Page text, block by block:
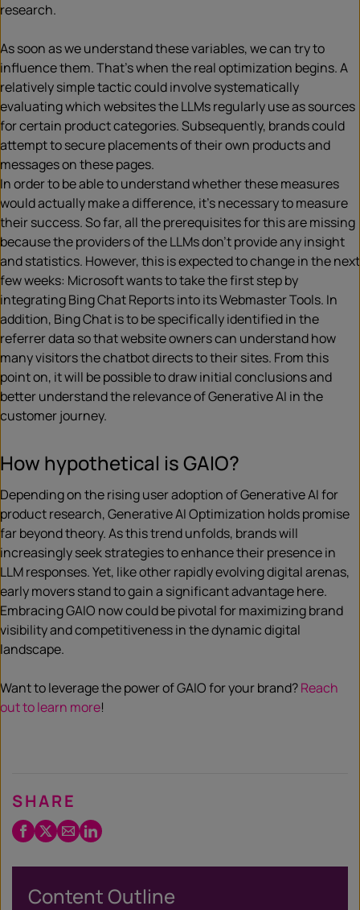
research.
As soon as we understand these variables, we can try to
influence them. That’s when the real optimization begins. A
relatively simple tactic could involve systematically
evaluating which websites the LLMs regularly use as sources
for certain product categories. Subsequently, brands could
attempt to secure placements of their own products and
messages on these pages.
In order to be able to understand whether these measures
would actually make a difference, it’s necessary to measure
their success. So far, all the prerequisites for this are missing
because the providers of the LLMs don’t provide any insight
and statistics. However, this is expected to change in the next
few weeks: Microsoft wants to take the first step by
integrating Bing Chat Reports into its Webmaster Tools. In
addition, Bing Chat is to be specifically identified in the
referrer data so that website owners can understand how
many visitors the chatbot directs to their sites. From this
point on, it will be possible to draw initial conclusions and
better understand the relevance of Generative AI in the
customer journey.
How hypothetical is GAIO?
Depending on the rising user adoption of Generative AI for
product research, Generative AI Optimization holds promise
far beyond theory. As this trend unfolds, brands will
increasingly seek strategies to enhance their presence in
LLM responses. Yet, like other rapidly evolving digital arenas,
early movers stand to gain a significant advantage here.
Embracing GAIO now could be pivotal for maximizing brand
visibility and competitiveness in the dynamic digital
landscape.
Want to leverage the power of GAIO for your brand?Reach
out to learn more!
SHARE
Facebook
Twitter
X
EmailLinkedIn
Content Outline